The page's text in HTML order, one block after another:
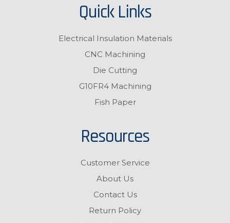
Quick Links
Electrical Insulation Materials
CNC Machining
Die Cutting
G10FR4 Machining
Fish Paper
Resources
Customer Service
About Us
Contact Us
Return Policy